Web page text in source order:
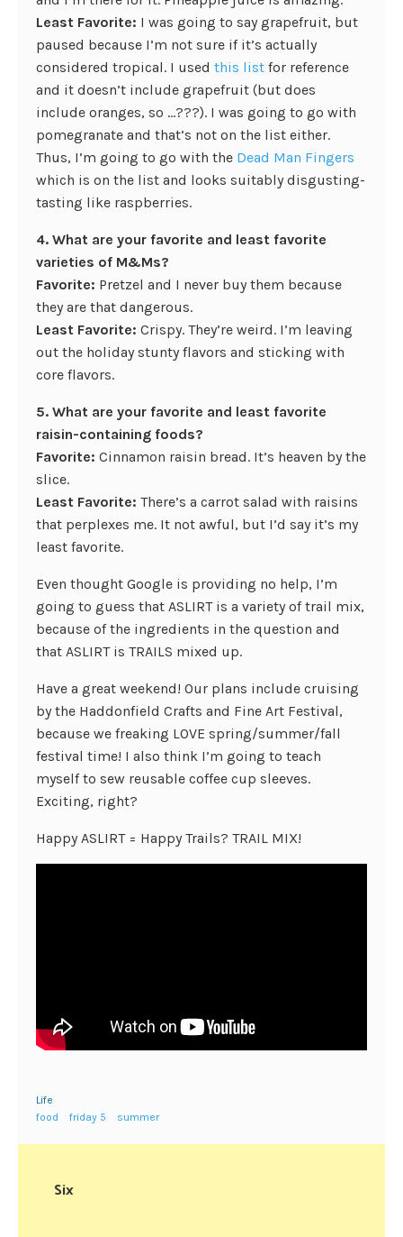
Least Favorite: I was going to say grapefruit, but
paused because I’m not sure if it’s actually
considered tropical. I used this list for reference
and it doesn’t include grapefruit (but does
include oranges, so …???). I was going to go with
pomegranate and that’s not on the list either.
Thus, I’m going to go with the Dead Man Fingers
which is on the list and looks suitably disgusting-
tasting like raspberries.
4. What are your favorite and least favorite
varieties of M&Ms?
Favorite: Pretzel and I never buy them because
they are that dangerous.
Least Favorite: Crispy. They’re weird. I’m leaving
out the holiday stunty flavors and sticking with
core flavors.
5. What are your favorite and least favorite
raisin-containing foods?
Favorite: Cinnamon raisin bread. It’s heaven by the
slice.
Least Favorite: There’s a carrot salad with raisins
that perplexes me. It not awful, but I’d say it’s my
least favorite.
Even thought Google is providing no help, I’m
going to guess that ASLIRT is a variety of trail mix,
because of the ingredients in the question and
that ASLIRT is TRAILS mixed up.
Have a great weekend! Our plans include cruising
by the Haddonfield Crafts and Fine Art Festival,
because we freaking LOVE spring/summer/fall
festival time! I also think I’m going to teach
myself to sew reusable coffee cup sleeves.
Exciting, right?
Happy ASLIRT = Happy Trails? TRAIL MIX!
Life
food
friday 5 summer
Six